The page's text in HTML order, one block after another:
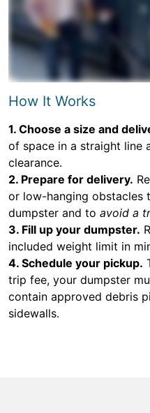
How It Works
1. Choose a size and
of space in a straight line
clearance.
2. Prepare for delivery.
or low-hanging obstacles
dumpster and to avoid a
3. Fill up your dumpster.
included weight limit in
4. Schedule your pickup.
trip fee, your dumpster
contain approved debris
sidewalls.